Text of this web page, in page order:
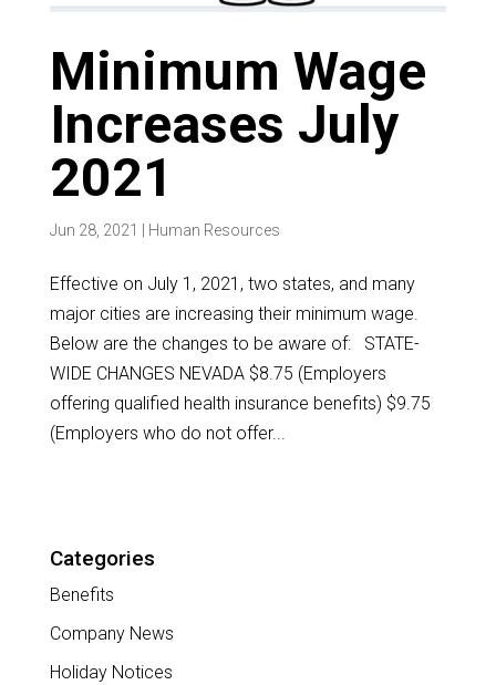
Minimum Wage
Increases July
2021
Jun 28, 2021 Human Resources
Effective on July 1, 2021, two states, and many
major cities are increasing their minimum wage.
Below are the changes to be aware of: STATE-
WIDE CHANGES NEVADA $8.75 (Employers
offering qualified health insurance benefits) $9.75
(Employers who do not offer...
Categories
Benefits
Company News
Holiday Notices